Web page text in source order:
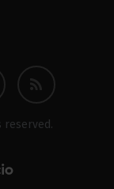
Blog
reserved.